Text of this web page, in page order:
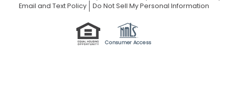
Email and Text Policy
Do Not Sell My Personal Information